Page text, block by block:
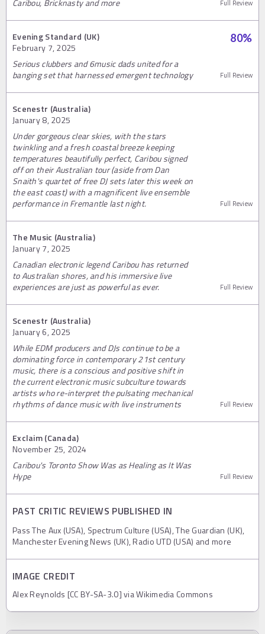
Caribou, Bricknasty and more Full Review
Evening Standard (UK)
February 7, 2025
80%
Serious clubbers and 6music dads united for a
banging set that harnessed emergent technology
Full Review
Scenestr (Australia)
January 8, 2025
Under gorgeous clear skies, with the stars
twinkling and a fresh coastal breeze keeping
temperatures beautifully perfect, Caribou signed
off on their Australian tour (aside from Dan
Snaith's quartet of free DJ sets later this week on
the east coast) with a magnificent live ensemble
performance in Fremantle last night.
Full Review
The Music (Australia)
January 7, 2025
Canadian electronic legend Caribou has returned
to Australian shores, and his immersive live
experiences are just as powerful as ever.
Full Review
Scenestr (Australia)
January 6, 2025
While EDM producers and DJs continue to be a
dominating force in contemporary 21st century
music, there is a conscious and positive shift in
the current electronic music subculture towards
artists who re-interpret the pulsating mechanical
rhythms of dance music with live instruments
Full Review
Exclaim (Canada)
November 25, 2024
Caribou's Toronto Show Was as Healing as It Was
Hype
Full Review
PAST CRITIC REVIEWS PUBLISHED IN
Pass The Aux (USA), Spectrum Culture (USA), The Guardian (UK),
Manchester Evening News (UK), Radio UTD (USA) and more
IMAGE CREDIT
Alex Reynolds [CC BY-SA-3.0] via Wikimedia Commons